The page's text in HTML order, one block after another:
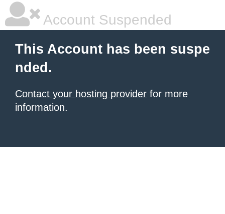
Account Suspended
This Account has been suspe
nded.
Contact your hosting provider for more
information.